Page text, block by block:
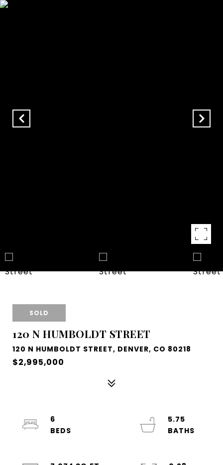
SOLD
120 N HUMBOLDT STREET
120 N HUMBOLDT STREET, DENVER, CO 80218
$2,995,000
6
5.75